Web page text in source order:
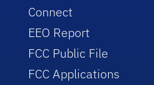
Connect
EEO Report
FCC Public File
FCC Applications